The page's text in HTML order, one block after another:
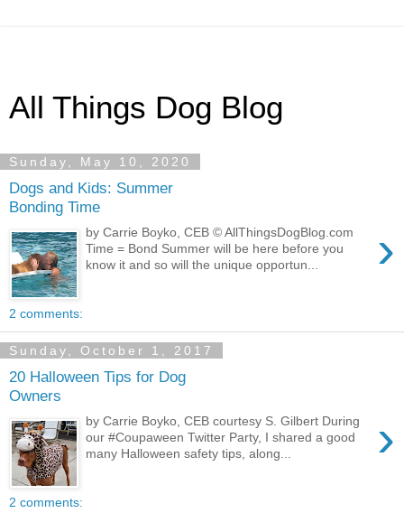
All Things Dog Blog
Sunday, May 10, 2020
Dogs and Kids: Summer
Bonding Time
›
by Carrie Boyko, CEB © AllThingsDogBlog.com
Time = Bond Summer will be here before you
know it and so will the unique opportun...
2 comments:
Sunday, October 1, 2017
20 Halloween Tips for Dog
Owners
›
by Carrie Boyko, CEB courtesy S. Gilbert During
our #Coupaween Twitter Party, I shared a good
many Halloween safety tips, along...
2 comments: